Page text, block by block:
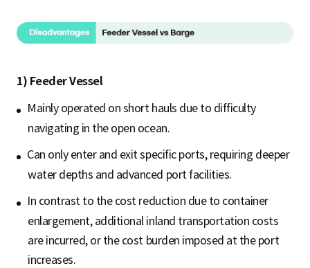
1) Feeder Vessel
Mainly operated on short hauls due to difficulty
navigating in the open ocean.
Can only enter and exit specific ports, requiring deeper
water depths and advanced port facilities.
In contrast to the cost reduction due to container
enlargement, additional inland transportation costs
are incurred, or the cost burden imposed at the port
increases.